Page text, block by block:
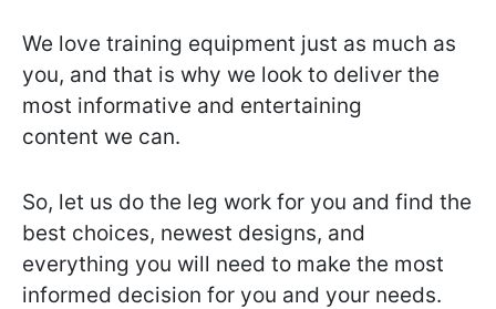
We love training equipment just as much as
you, and that is why we look to deliver the
most informative and entertaining
content we can.
So, let us do the leg work for you and find the
best choices, newest designs, and
everything you will need to make the most
informed decision for you and your needs.